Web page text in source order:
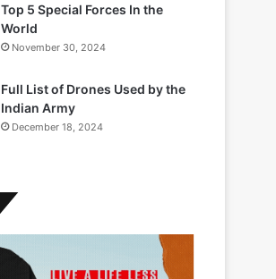
Top 5 Special Forces In the
World
November 30, 2024
Full List of Drones Used by the
Indian Army
December 18, 2024